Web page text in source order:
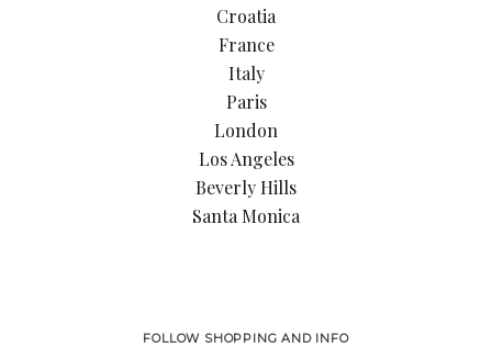
Croatia
France
Italy
Paris
London
Los Angeles
Beverly Hills
Santa Monica
FOLLOW SHOPPING AND INFO